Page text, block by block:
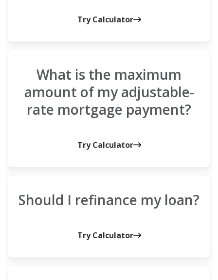
Try Calculator
What is the maximum
amount of my adjustable-
rate mortgage payment?
Try Calculator
Should I refinance my loan?
Try Calculator